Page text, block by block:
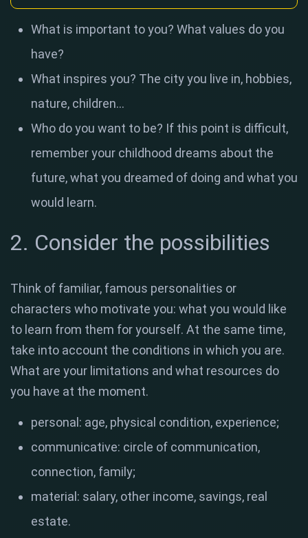
What is important to you? What values ​​do you
have?
What inspires you? The city you live in, hobbies,
nature, children...
Who do you want to be? If this point is difficult,
remember your childhood dreams about the
future, what you dreamed of doing and what you
would learn.
2. Consider the possibilities
Think of familiar, famous personalities or
characters who motivate you: what you would like
to learn from them for yourself. At the same time,
take into account the conditions in which you are.
What are your limitations and what resources do
you have at the moment.
personal: age, physical condition, experience;
communicative: circle of communication,
connection, family;
material: salary, other income, savings, real
estate.